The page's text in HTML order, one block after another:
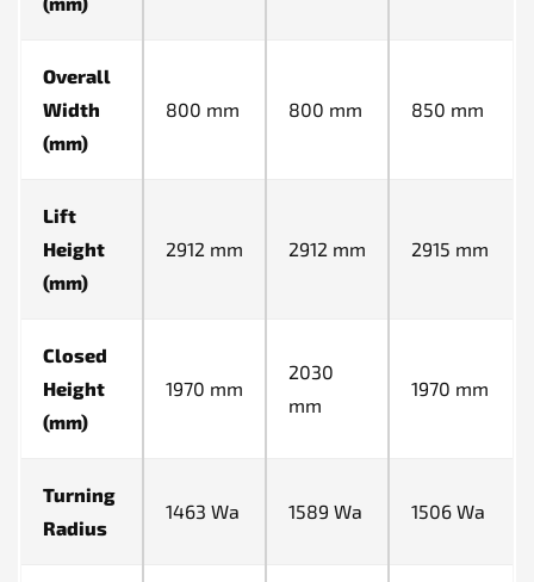
Overall
Width
(mm)
800 mm 800 mm 850 mm
Lift
Height
(mm)
2912 mm 2912 mm 2915 mm
Closed
Height
(mm)
1970 mm
2030
mm
1970 mm
Turning
Radius
1463 Wa 1589 Wa 1506 Wa